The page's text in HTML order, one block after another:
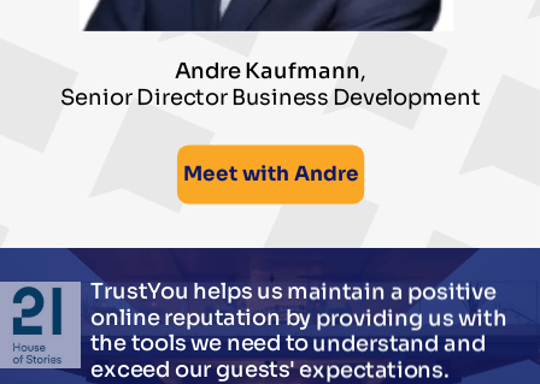
Andre Kaufmann,
Senior Director Business Development
Meet with Andre
TrustYou helps us maintain a positive
online reputation by providing us with
the tools we need to understand and
exceed our guests' expectations.